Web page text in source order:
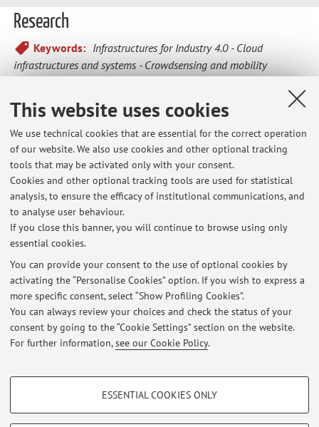
This website uses cookies
We use technical cookies that are essential for the correct operation
of our website. We also use cookies and other optional tracking
tools that may be activated only with your consent.
Cookies and other optional tracking tools are used for statistical
analysis, to ensure the efficacy of institutional communications, and
to analyse user behaviour.
If you close this banner, you will continue to browse using only
essential cookies.
You can provide your consent to the use of optional cookies by
activating the “Personalise Cookies” option. If you wish to express a
more specific consent, select “Show Profiling Cookies”.
You can always review your choices and check the status of your
consent by going to the “Cookie Settings” section on the website.
For further information,see our Cookie Policy.
PROFILING COOKIES - OPTIONAL
ESSENTIAL COOKIES ONLY
Research
Keywords: Infrastructures for Industry 4.0
Cloud
infrastructures and systems
Crowdsensing and mobility
for innovations Optimization of Multicloud
Support
nfrastructure to Agentic AI
Cloud continuum & microservice
management 5G support ssystems, FOG and Edge Industry
5.0 and IoT
The information is not available in English. Please go to the
Italian version.
Latest news
Percorso Moderni Sistemi a Larga Scala - Ing, Informatica Magistrale
Published on: January 05 2016
Restricted area
Loginto manage all website contents.